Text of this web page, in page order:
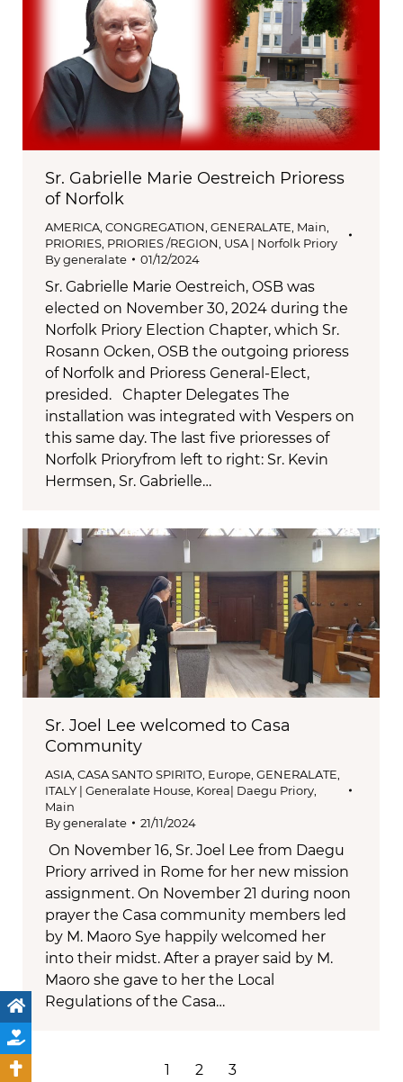
Sr. Gabrielle Marie Oestreich Prioress
of Norfolk
AMERICA, CONGREGATION, GENERALATE, Main,
PRIORIES, PRIORIES /REGION, USA | Norfolk Priory
Bygeneralate 01/12/2024
Sr. Gabrielle Marie Oestreich, OSB was
elected on November 30, 2024 during the
Norfolk Priory Election Chapter, which Sr.
Rosann Ocken, OSB the outgoing prioress
of Norfolk and Prioress General-Elect,
presided. Chapter Delegates The
installation was integrated with Vespers on
this same day. The last five prioresses of
Norfolk Prioryfrom left to right: Sr. Kevin
Hermsen, Sr. Gabrielle…
Sr. Joel Lee welcomed to Casa
Community
ASIA CASA SANTO SPIRITO Europe GENERALATE
ITALY | Generalate House Korea| Daegu Priory
Main
Bygeneralate 21/11/2024
On November 16, Sr. Joel Lee from Daegu
Priory arrived in Rome for her new mission
assignment. On November 21 during noon
prayer the Casa community members led
by M. Maoro Sye happily welcomed her
into their midst. After a prayer said by M.
Maoro she gave to her the Local
Regulations of the Casa…
1 2 3